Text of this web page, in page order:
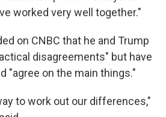
worked very well together."
on CNBC that he and Trump
disagreements" but have
"agree on the main things."
to work out our differences,"